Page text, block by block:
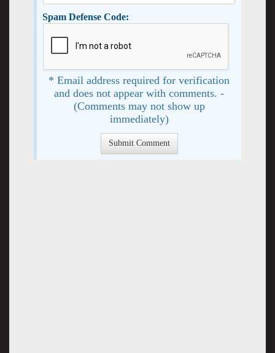
Spam Defense Code:
* Email address required for verification
and does not appear with comments. -
(Comments may not show up
immediately)